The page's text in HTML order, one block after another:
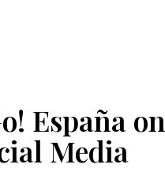
España on
Media